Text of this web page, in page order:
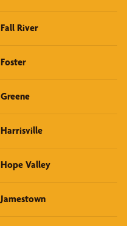
Fall River
Foster
Greene
Harrisville
Hope Valley
Jamestown